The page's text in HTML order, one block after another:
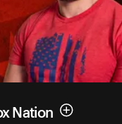
Nation